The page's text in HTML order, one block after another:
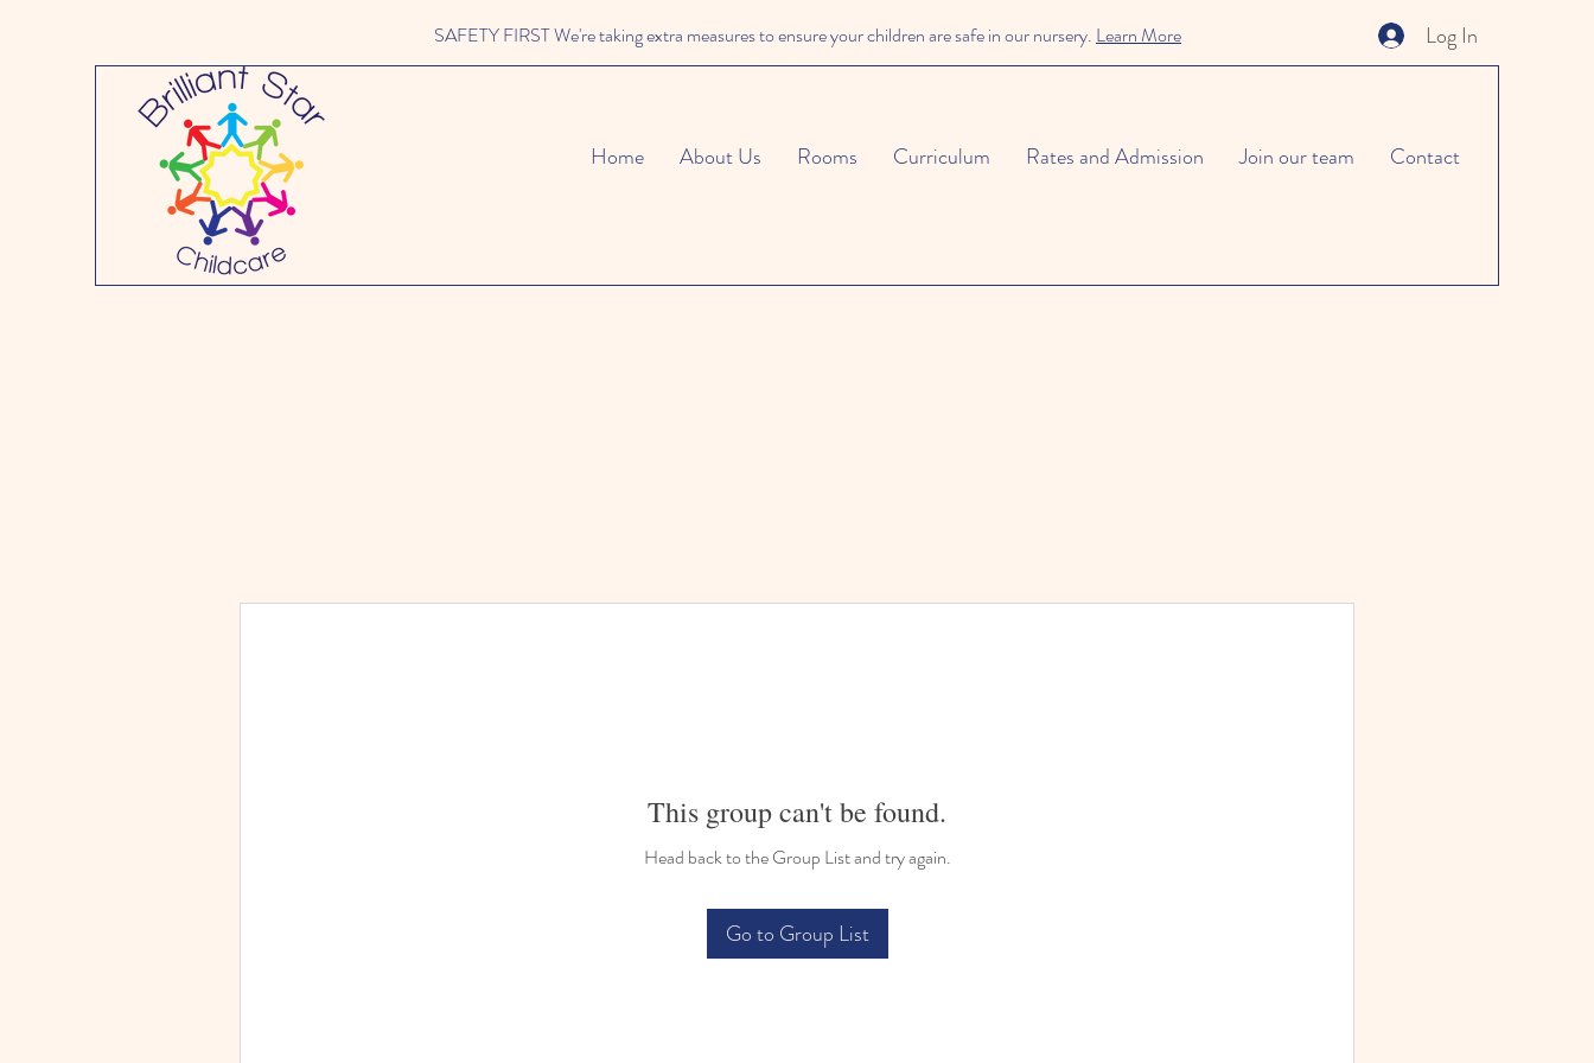
Log In
SAFETY FIRST We're taking extra measures to ensure your children are safe in our nursery. Learn More
Home About Us Rooms Curriculum Rates and Admission Join our team Contact
This group can't be found.
Head back to the Group List and try again.
Go to Group List